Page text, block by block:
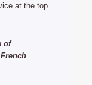
at the top
of